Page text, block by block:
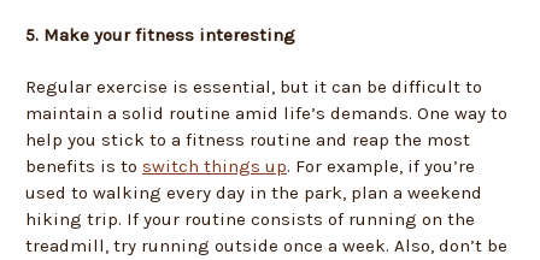
5. Make your fitness interesting
Regular exercise is essential, but it can be difficult to
maintain a solid routine amid life’s demands. One way to
help you stick to a fitness routine and reap the most
benefits is to switch things up. For example, if you’re
used to walking every day in the park, plan a weekend
hiking trip. If your routine consists of running on the
treadmill, try running outside once a week. Also, don’t be